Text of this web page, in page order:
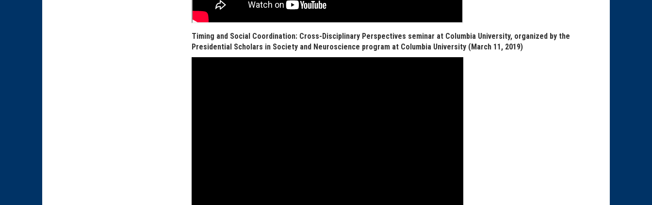
Timing and Social Coordination: Cross-Disciplinary Perspectives seminar at Columbia University, organized by the
Presidential Scholars in Society and Neuroscience program at Columbia University (March 11, 2019)